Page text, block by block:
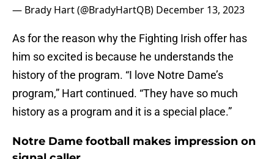
— Brady Hart (@BradyHartQB) December 13, 2023
As for the reason why the Fighting Irish offer has
him so excited is because he understands the
history of the program. “I love Notre Dame’s
program,” Hart continued. “They have so much
history as a program and it is a special place.”
Notre Dame football makes impression on